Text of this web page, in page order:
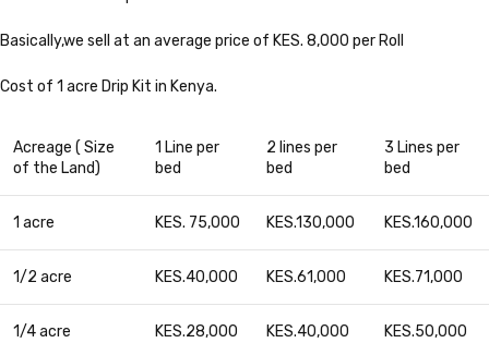
Basically,we sell at an average price of KES. 8,000 per Roll
Cost of 1 acre Drip Kit in Kenya.
Acreage ( Size
of the Land)
1 Line per
bed
2 lines per
bed
3 Lines per
bed
1 acre KES. 75,000 KES.130,000 KES.160,000
1/2 acre KES.40,000 KES.61,000 KES.71,000
1/4 acre KES.28,000 KES.40,000 KES.50,000